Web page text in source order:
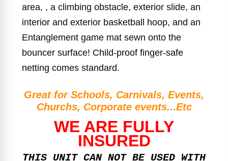
area, , a climbing obstacle, exterior slide, an
interior and exterior basketball hoop, and an
Entanglement game mat sewn onto the
bouncer surface! Child-proof finger-safe
netting comes standard.
Great for Schools, Carnivals, Events,
Churchs, Corporate events...Etc
WE ARE FULLY
INSURED
THIS UNIT CAN NOT BE USED WITH